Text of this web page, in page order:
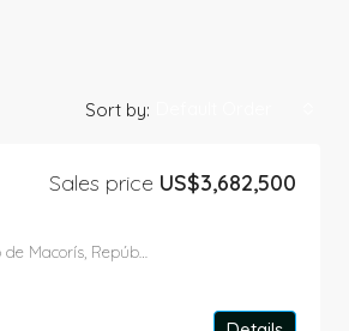
Sort by:
Sales price US$3,682,500